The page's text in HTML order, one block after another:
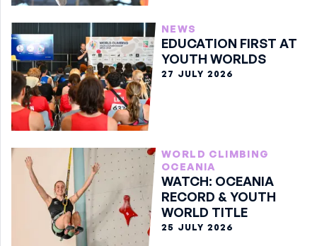
NEWS
EDUCATION FIRST AT
YOUTH WORLDS
27 JULY 2026
WORLD CLIMBING
OCEANIA
WATCH: OCEANIA
RECORD & YOUTH
WORLD TITLE
25 JULY 2026